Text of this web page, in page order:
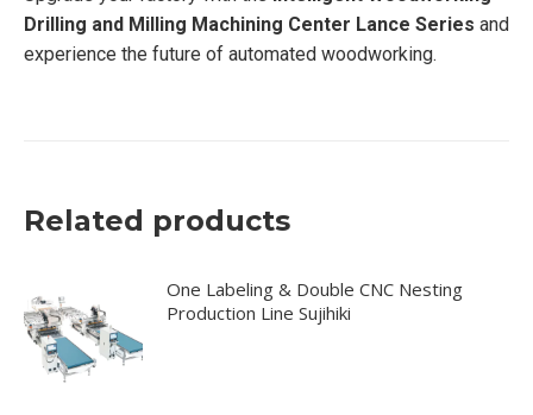
Drilling and Milling Machining Center Lance Series and
experience the future of automated woodworking.
Related products
One Labeling & Double CNC Nesting
Production Line Sujihiki